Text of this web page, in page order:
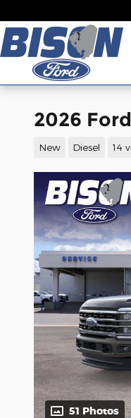
2026
New Diesel 14
51 Photos